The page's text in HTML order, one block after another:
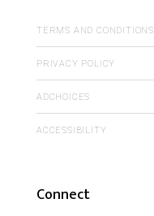
TERMS AND CONDITIONS
PRIVACY POLICY
ADCHOICES
ACCESSIBILITY
Connect